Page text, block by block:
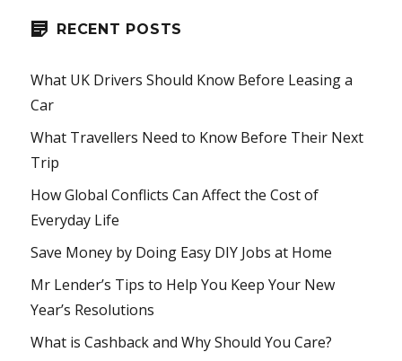
RECENT POSTS
What UK Drivers Should Know Before Leasing a
Car
What Travellers Need to Know Before Their Next
Trip
How Global Conflicts Can Affect the Cost of
Everyday Life
Save Money by Doing Easy DIY Jobs at Home
Mr Lender’s Tips to Help You Keep Your New
Year’s Resolutions
What is Cashback and Why Should You Care?